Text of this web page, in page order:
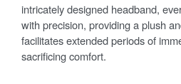
intricately designed headband,
with precision, providing a plush
facilitates extended periods of
sacrificing comfort.